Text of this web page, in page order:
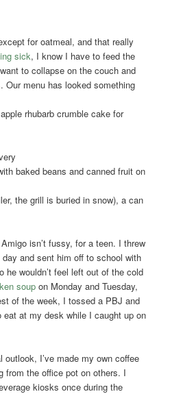
for oatmeal, and that really
sick, I know I have to feed the
to collapse on the couch and
Our menu has looked something
rhubarb crumble cake for
baked beans and canned fruit on
the grill is buried in snow), a can
isn’t fussy, for a teen. I threw
and sent him off to school with
he wouldn’t feel left out of the cold
soup on Monday and Tuesday,
of the week, I tossed a PBJ and
at my desk while I caught up on
outlook, I’ve made my own coffee
from the office pot on others. I
kiosks once during the